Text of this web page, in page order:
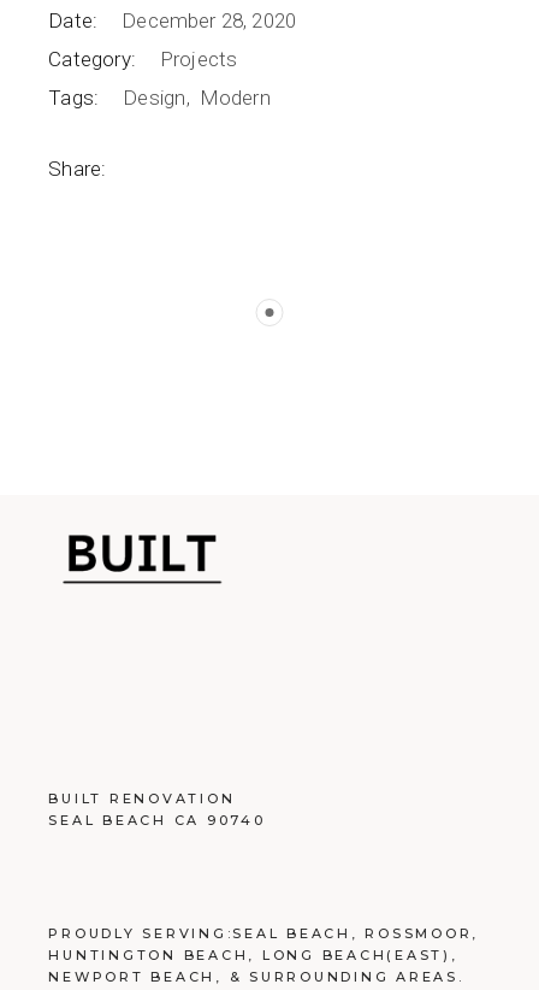
Date:
December 28, 2020
Category:
Projects
Tags:
Design Modern
Share:
BUILT RENOVATION
SEAL BEACH CA 90740
PROUDLY SERVING: SEAL BEACH ,ROSSMOOR ,
HUNTINGTON BEACH , LONG BEACH (EAST),
NEWPORT BEACH , & SURROUNDING AREAS .